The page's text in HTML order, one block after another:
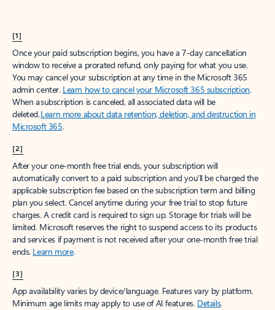
[1]
Once your paid subscription begins, you have a 7-day cancellation
window to receive a prorated refund, only paying for what you use.
You may cancel your subscription at any time in the Microsoft 365
admin center. Learn how to cancel your Microsoft 365 subscription.
When a subscription is canceled, all associated data will be
deleted.Learn more about data retention, deletion, and destruction in
Microsoft 365.
[2]
After your one-month free trial ends, your subscription will
automatically convert to a paid subscription and you’ll be charged the
applicable subscription fee based on the subscription term and billing
plan you select. Cancel anytime during your free trial to stop future
charges. A credit card is required to sign up. Storage for trials will be
limited. Microsoft reserves the right to suspend access to its products
and services if payment is not received after your one-month free trial
ends. Learn more.
[3]
App availability varies by device/language. Features vary by platform.
Minimum age limits may apply to use of AI features. Details.